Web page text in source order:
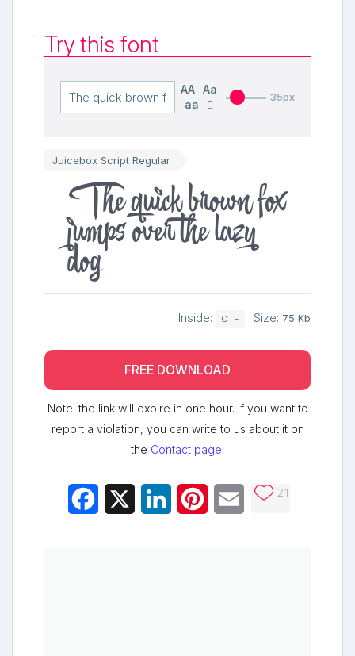
Try this font
AA
Aa
aa
35px
Juicebox Script Regular
The quick brown fox
jumps over the lazy
dog
Inside: OTF Size: 75 Kb
FREE DOWNLOAD
Note: the link will expire in one hour. If you want to
report a violation, you can write to us about it on
the Contact page.
Facebook LinkedInPinterestEmail 21